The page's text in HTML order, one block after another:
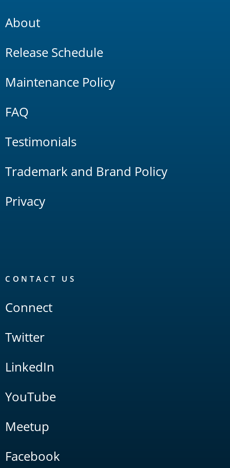
About
Release Schedule
Maintenance Policy
FAQ
Testimonials
Trademark and Brand Policy
Privacy
CONTACT US
Connect
Twitter
LinkedIn
YouTube
Meetup
Facebook